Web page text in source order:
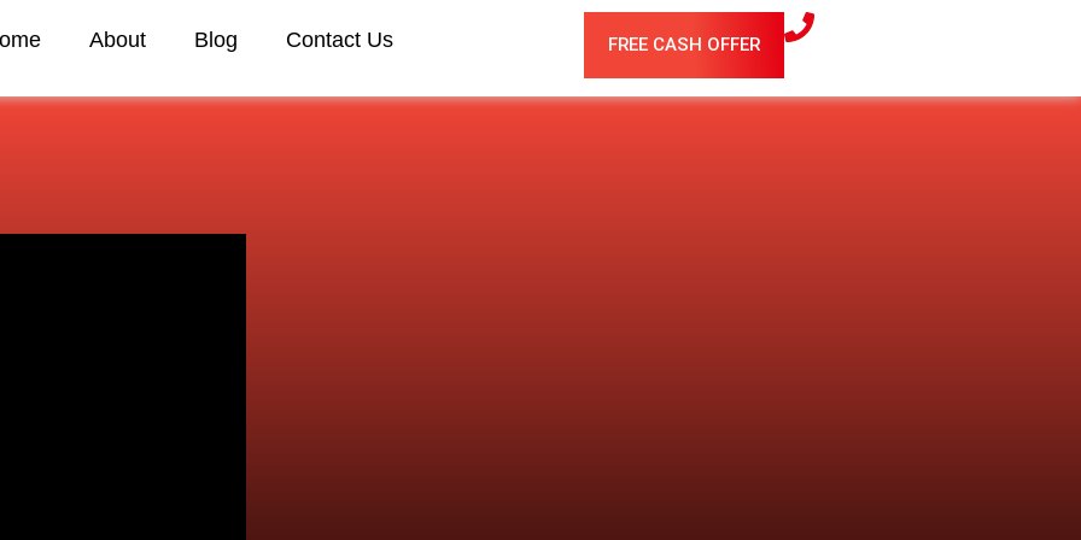
About Blog Contact Us FREE CASH OFFER